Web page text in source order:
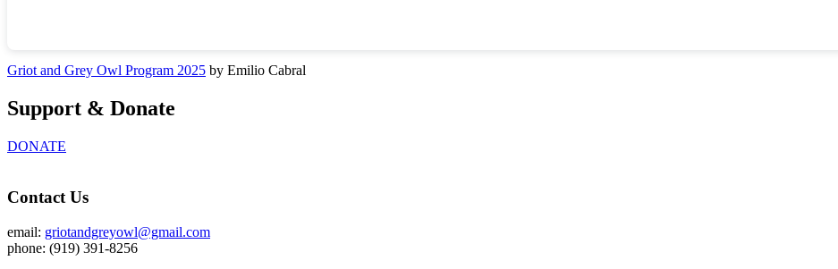
Griot and Grey Owl Program 2025 by Emilio Cabral
Support & Donate
DONATE
Contact Us
email: griotandgreyowl@gmail.com
phone: ‪(919) 391-8256